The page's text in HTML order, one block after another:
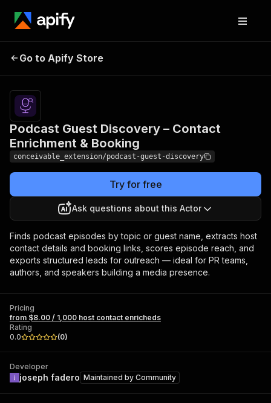
Discovery – Contact
Enrichment & Booking
enricheds
Go to Apify Store
Podcast Guest Discovery – Contact
Enrichment & Booking
conceivable_extension/podcast-guest-discovery
Try for free
Ask questions about this Actor
Finds podcast episodes by topic or guest name, extracts host
contact details and booking links, scores episode reach, and
exports structured leads for outreach — ideal for PR teams,
authors, and speakers building a media presence.
Pricing
from $8.00 / 1,000 host contact enricheds
Rating
0.0
(0)
Developer
joseph fadero Maintained by Community